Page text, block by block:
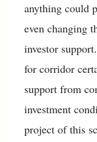
anything could
even changing
investor
for corridor
support from
investment
project of this